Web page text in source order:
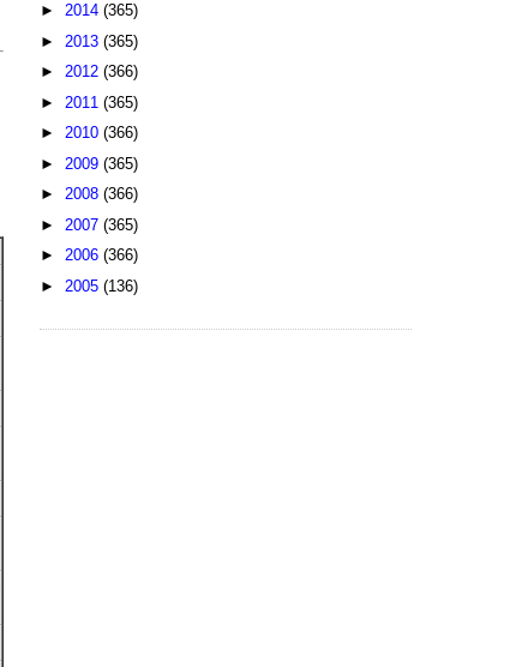
► 2014 (365)
► 2013 (365)
► 2012 (366)
► 2011 (365)
► 2010 (366)
► 2009 (365)
► 2008 (366)
► 2007 (365)
► 2006 (366)
► 2005 (136)